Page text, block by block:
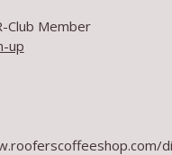
Club Member
up